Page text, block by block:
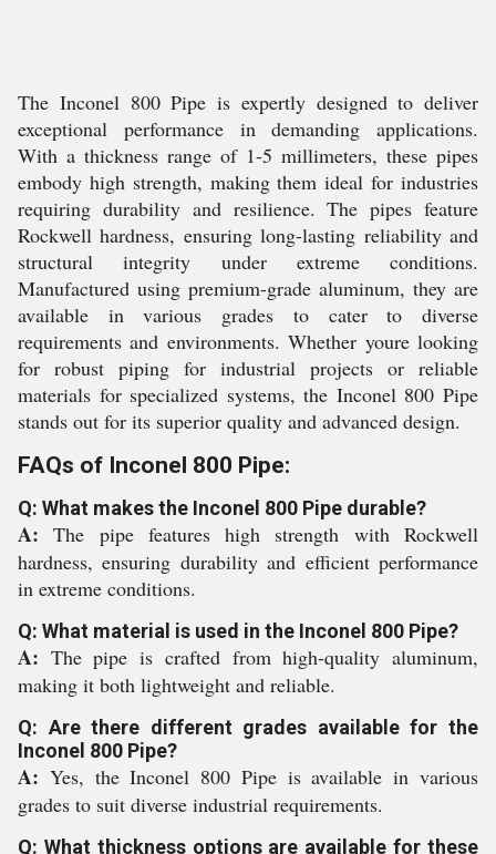
The Inconel 800 Pipe is expertly designed to deliver
exceptional performance in demanding applications.
With a thickness range of 1-5 millimeters, these pipes
embody high strength, making them ideal for industries
requiring durability and resilience. The pipes feature
Rockwell hardness, ensuring long-lasting reliability and
structural integrity under extreme conditions.
Manufactured using premium-grade aluminum, they are
available in various grades to cater to diverse
requirements and environments. Whether youre looking
for robust piping for industrial projects or reliable
materials for specialized systems, the Inconel 800 Pipe
stands out for its superior quality and advanced design.
FAQs of Inconel 800 Pipe:
Q: What makes the Inconel 800 Pipe durable?
A:The pipe features high strength with Rockwell
hardness, ensuring durability and efficient performance
in extreme conditions.
Q: What material is used in the Inconel 800 Pipe?
A: The pipe is crafted from high-quality aluminum,
making it both lightweight and reliable.
Q: Are there different grades available for the
Inconel 800 Pipe?
A: Yes, the Inconel 800 Pipe is available in various
grades to suit diverse industrial requirements.
Q: What thickness options are available for these